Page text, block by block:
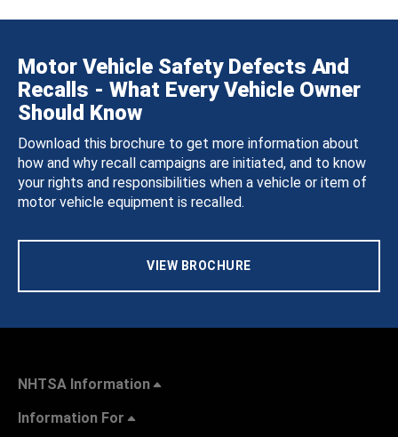
Motor Vehicle Safety Defects And
Recalls - What Every Vehicle Owner
Should Know
Download this brochure to get more information about
how and why recall campaigns are initiated, and to know
your rights and responsibilities when a vehicle or item of
motor vehicle equipment is recalled.
VIEW BROCHURE
NHTSA Information
Information For